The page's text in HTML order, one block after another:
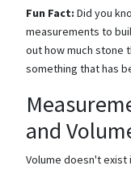
Fun Fact: Did you
measurements to
out how much stone
something that has
and
Volume doesn't